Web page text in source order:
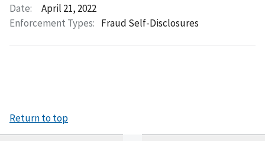
Date:
April 21, 2022
Enforcement Types: Fraud Self-Disclosures
Return to top